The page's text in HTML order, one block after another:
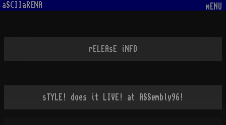
aSCIIaRENA mENU
rELEAsE iNFO
sTYLE! does it LIVE! at ASSembly96!